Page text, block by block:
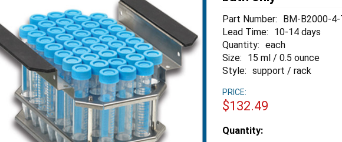
Part Number:
BM-B2000-
Lead Time:
10-14 days
Quantity: each
Size:
15 ml / 0.5 ounce
Style: support / rack
PRICE:
$132.49
Estimated
Quantity: